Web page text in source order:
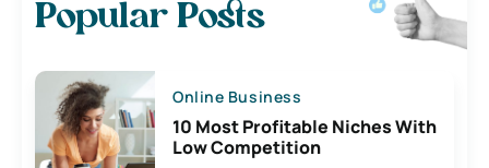
Popular Posts
Online Business
10 Most Profitable Niches With
Low Competition